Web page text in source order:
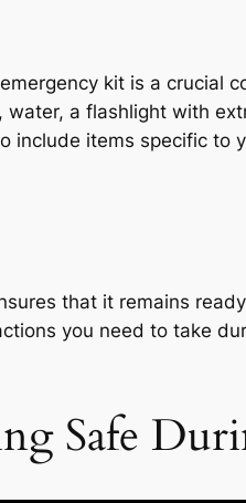
kit is a crucial
a flashlight with
items specific to
that it remains
you need to take
Safe